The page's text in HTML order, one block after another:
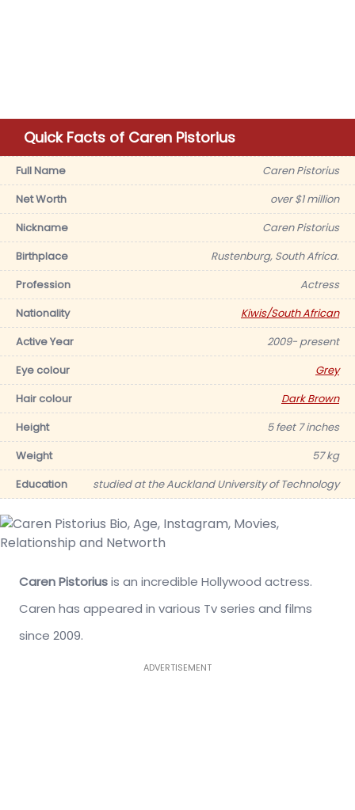
Quick Facts of Caren Pistorius
Full Name
Caren Pistorius
Net Worth
over $1 million
Nickname
Caren Pistorius
Birthplace
Rustenburg, South Africa.
Profession
Actress
Nationality
Kiwis/South African
Active Year
2009- present
Eye colour
Grey
Hair colour
Dark Brown
Height
5 feet 7 inches
Weight
57 kg
Education
studied at the Auckland University of Technology
Caren Pistoriusis an incredible Hollywood actress.
Caren has appeared in various Tv series and films
since 2009.
ADVERTISEMENT